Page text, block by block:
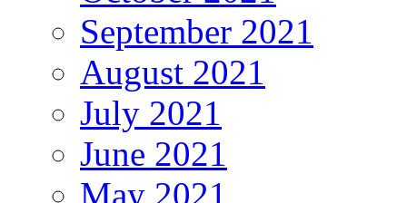
September 2021
August 2021
July 2021
June 2021
May 2021